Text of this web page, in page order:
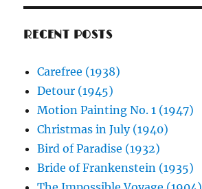
RECENT POSTS
Carefree (1938)
Detour (1945)
Motion Painting No. 1 (1947)
Christmas in July (1940)
Bird of Paradise (1932)
Bride of Frankenstein (1935)